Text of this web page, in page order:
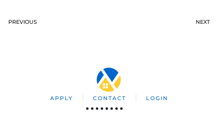
PREVIOUS NEXT
APPLY CONTACT LOGIN